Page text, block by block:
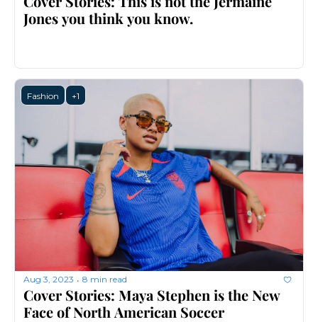
Jones you think you know.
Fashion +1
Aug 3, 2023 • 8 min read
Cover Stories: Maya Stephen is the New
Face of North American Soccer